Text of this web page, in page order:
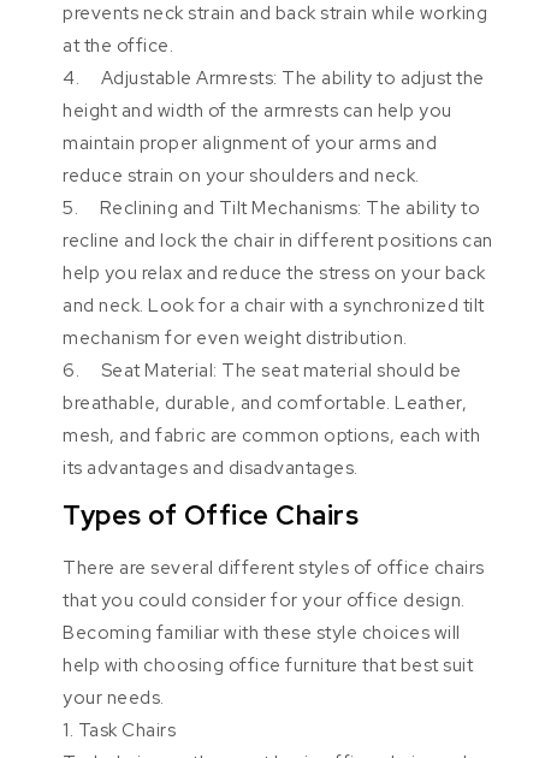
prevents neck strain and back strain while working
at the office.
4. Adjustable Armrests: The ability to adjust the
height and width of the armrests can help you
maintain proper alignment of your arms and
reduce strain on your shoulders and neck.
5. Reclining and Tilt Mechanisms: The ability to
recline and lock the chair in different positions can
help you relax and reduce the stress on your back
and neck. Look for a chair with a synchronized tilt
mechanism for even weight distribution.
6. Seat Material: The seat material should be
breathable, durable, and comfortable. Leather,
mesh, and fabric are common options, each with
its advantages and disadvantages.
Types of Office Chairs
There are several different styles of office chairs
that you could consider for your office design.
Becoming familiar with these style choices will
help with choosing office furniture that best suit
your needs.
1. Task Chairs